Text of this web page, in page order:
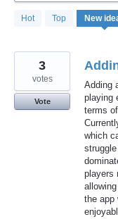
Hot Top New
27
results
Adding
playing
terms
which
players
the app
3
votes
Vote